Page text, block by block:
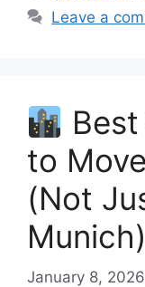
Leave a
to
(Not
Munich)
January 8, 2026